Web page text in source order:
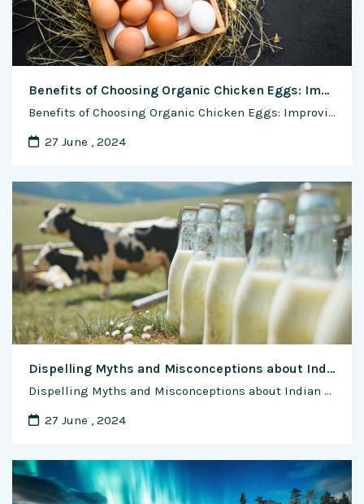
Benefits of Choosing Organic Chicken Eggs: Improving Health and Environmental Impact
Benefits of Choosing Organic Chicken Eggs: Improving Health and Environmental Impact In recent years, consumers have become increasingly conscious of the food they eat, focusing not only on taste but also on the health and environmental impact of their choices. Organic chicken eggs have emerged as a popular choice for those seeking nutritious, ethically …
27 June , 2024
Dispelling Myths and Misconceptions about Indian Cow Breeds: Unveiling the Truths Behind Cultural Icons
Dispelling Myths and Misconceptions about Indian Cow Breeds: Unveiling the Truths Behind Cultural Icons In the colorful tapestry of Indian culture and tradition, the cow holds a sacred place, revered as a symbol of fertility, abundance, and divinity. As custodians of indigenous cow breeds, Indian farmers have nurtured and protected these majestic animals for centuries, …
27 June , 2024